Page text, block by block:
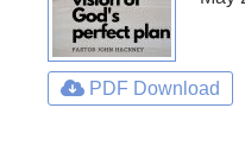
PDF Download